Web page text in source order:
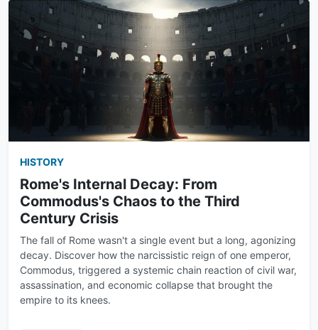
HISTORY
Rome's Internal Decay: From
Commodus's Chaos to the Third
Century Crisis
The fall of Rome wasn't a single event but a long, agonizing
decay. Discover how the narcissistic reign of one emperor,
Commodus, triggered a systemic chain reaction of civil war,
assassination, and economic collapse that brought the
empire to its knees.